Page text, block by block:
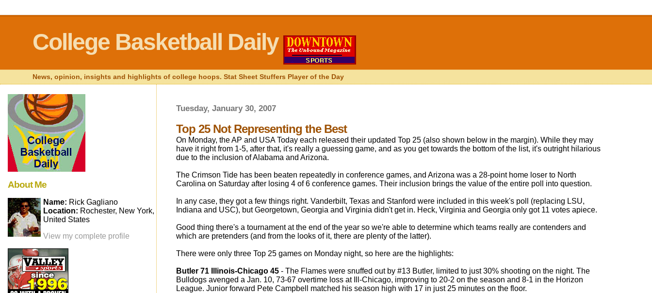
College Basketball Daily
News, opinion, insights and highlights of college hoops. Stat Sheet Stuffers Player of the Day
Tuesday, January 30, 2007
Top 25 Not Representing the Best
On Monday, the AP and USA Today each released their updated Top 25 (also shown below in the margin). While they may
have it right from 1-5, after that, it's really a guessing game, and as you get towards the bottom of the list, it's outright hilarious
due to the inclusion of Alabama and Arizona.
The Crimson Tide has been beaten repeatedly in conference games, and Arizona was a 28-point home loser to North
Carolina on Saturday after losing 4 of 6 conference games. Their inclusion brings the value of the entire poll into question.
In any case, they got a few things right. Vanderbilt, Texas and Stanford were included in this week's poll (replacing LSU,
Indiana and USC), but Georgetown, Georgia and Virginia didn't get in. Heck, Virginia and Georgia only got 11 votes apiece.
Good thing there's a tournament at the end of the year so we're able to determine which teams really are contenders and
which are pretenders (and from the looks of it, there are plenty of the latter).
There were only three Top 25 games on Monday night, so here are the highlights:
Butler 71 Illinois-Chicago 45- The Flames were snuffed out by #13 Butler, limited to just 30% shooting on the night. The
Bulldogs avenged a Jan. 10, 73-67 overtime loss at Ill-Chicago, improving to 20-2 on the season and 8-1 in the Horizon
League. Junior forward Pete Campbell matched his season high with 17 in just 25 minutes on the floor.
About Me
Name: Rick Gagliano
Location: Rochester, New York,
United States
View my complete profile